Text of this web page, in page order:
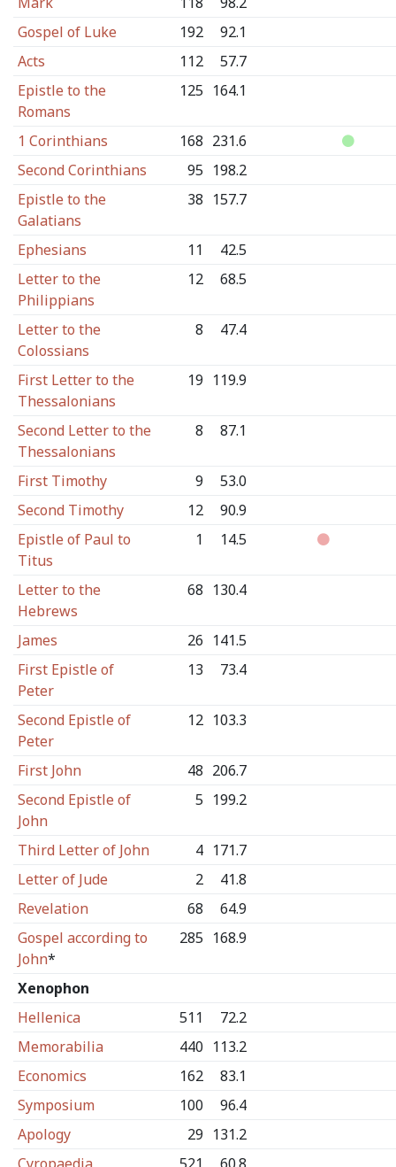
Gospel of Luke
192
92.1
Acts
112
57.7
Epistle to the
Romans
125 164.1
1 Corinthians 168 231.6
Second Corinthians
95 198.2
Epistle to the
Galatians
38 157.7
Ephesians 11
42.5
Letter to the
Philippians
12 68.5
Letter to the
Colossians
8 47.4
First Letter to the
Thessalonians
19 119.9
Second Letter to the
Thessalonians
8 87.1
First Timothy 9
53.0
Second Timothy
12
90.9
Epistle of Paul to
Titus
1 14.5
Letter to the
Hebrews
68 130.4
James 26 141.5
First Epistle of
Peter
13 73.4
Second Epistle of
Peter
12 103.3
First John 48 206.7
Second Epistle of
John
5 199.2
Third Letter of John 4 171.7
Letter of Jude
2
41.8
Revelation
68
64.9
Gospel according to
John*
285 168.9
Xenophon
Hellenica
511
72.2
Memorabilia
440 113.2
Economics
162
83.1
Symposium
100
96.4
Apology
29 131.2